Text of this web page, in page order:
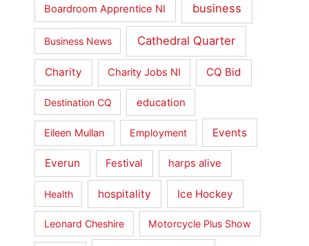
Boardroom Apprentice NI business
Business News Cathedral Quarter
Charity Charity Jobs NI CQ Bid
Destination CQ education
Eileen Mullan Employment Events
Everun Festival harps alive
Health hospitality Ice Hockey
Leonard Cheshire Motorcycle Plus Show